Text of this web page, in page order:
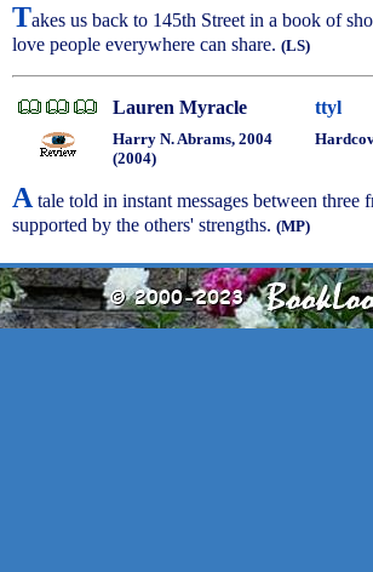
Takes us back to 145th Street in a book of
love people everywhere can share. (LS)
Lauren Myracle ttyl
Harry N. Abrams, 2004
(2004)
A tale told in instant messages between three
supported by the others' strengths. (MP)